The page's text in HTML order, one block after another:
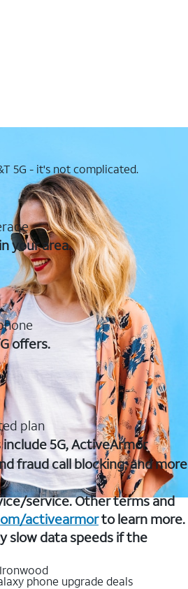
5G - it's not complicated.
your area.
offers.
plan
5G, ActiveArmor
fraud call blocking, and more
service. Other terms and
activearmorto learn more.
slow data speeds if the
phone upgrade deals